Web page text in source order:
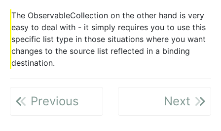
The ObservableCollection on the other hand is very
easy to deal with - it simply requires you to use this
specific list type in those situations where you want
changes to the source list reflected in a binding
destination.
Previous Next